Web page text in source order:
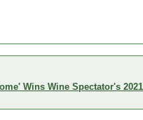
Wins Wine Spectator's